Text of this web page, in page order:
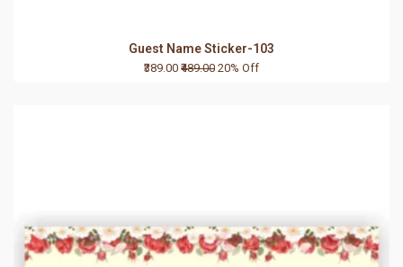
Guest Name Sticker-103
₹389.00 ₹489.00 20% Off